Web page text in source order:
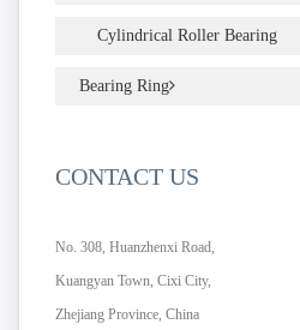
Cylindrical Roller Bearing
Bearing Ring
CONTACT US
No. 308, Huanzhenxi Road,
Kuangyan Town, Cixi City,
Zhejiang Province, China